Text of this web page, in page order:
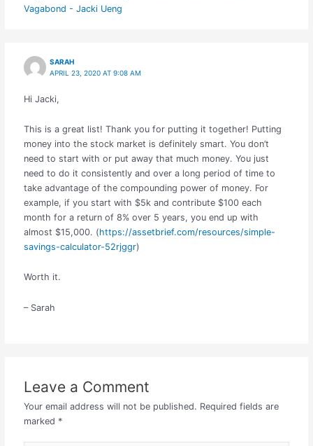
Vagabond - Jacki Ueng
SARAH
APRIL 23, 2020 AT 9:08 AM
Hi Jacki,
This is a great list! Thank you for putting it together! Putting
money into the stock market is definitely smart. You don’t
need to start with or put away that much money. You just
need to do it consistently and over a long period of time to
take advantage of the compounding power of money. For
example, if you start with $5k and contribute $100 each
month for a return of 8% over 5 years, you end up with
almost $15,000. (https://assetbrief.com/resources/simple-
savings-calculator-52rjggr)
Worth it.
– Sarah
Leave a Comment
Your email address will not be published. Required fields are
marked *